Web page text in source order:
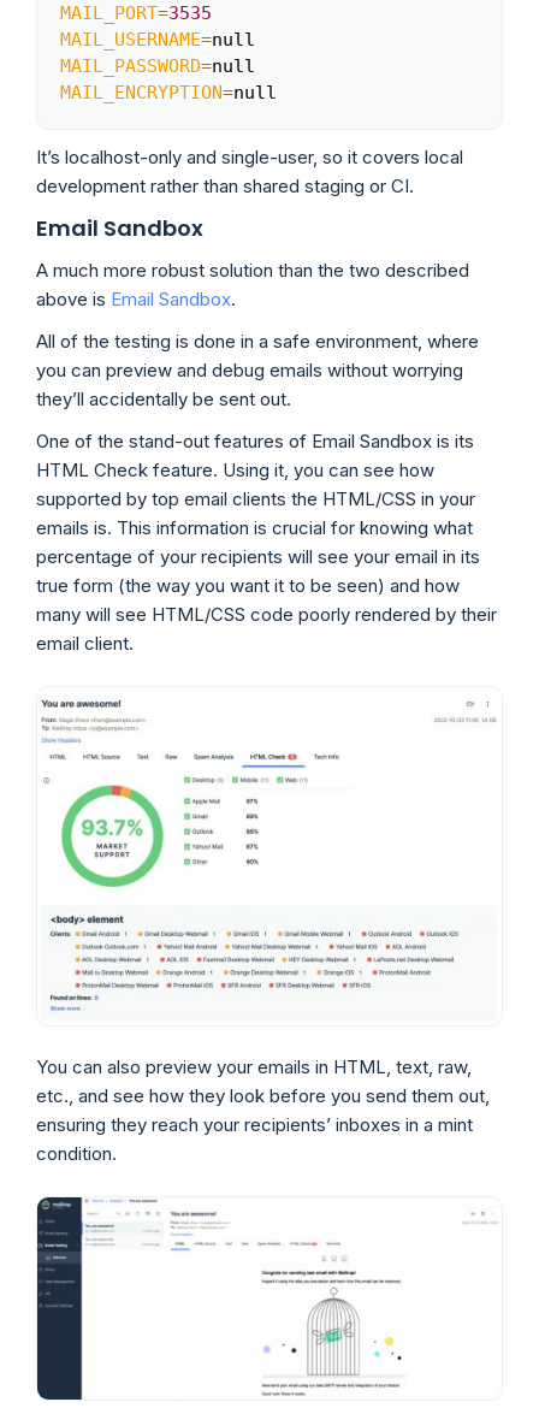
MAIL_PORT=3535
MAIL_USERNAME=
MAIL_PASSWORD=
MAIL_ENCRYPTION=null
It’s localhost-only and single-user, so it covers local
development rather than shared staging or CI.
Email Sandbox
A much more robust solution than the two described
above is Email Sandbox.
All of the testing is done in a safe environment, where
you can preview and debug emails without worrying
they’ll accidentally be sent out.
One of the stand-out features of Email Sandbox is its
HTML Check feature. Using it, you can see how
supported by top email clients the HTML/CSS in your
emails is. This information is crucial for knowing what
percentage of your recipients will see your email in its
true form (the way you want it to be seen) and how
many will see HTML/CSS code poorly rendered by their
email client.
You can also preview your emails in HTML, text, raw,
etc., and see how they look before you send them out,
ensuring they reach your recipients’ inboxes in a mint
condition.